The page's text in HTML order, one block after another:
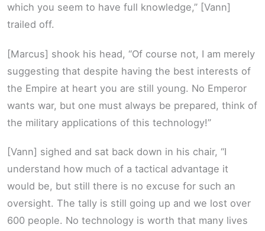
which you seem to have full knowledge,” [Vann]
trailed off.
[Marcus] shook his head, “Of course not, I am merely
suggesting that despite having the best interests of
the Empire at heart you are still young. No Emperor
wants war, but one must always be prepared, think of
the military applications of this technology!”
[Vann] sighed and sat back down in his chair, “I
understand how much of a tactical advantage it
would be, but still there is no excuse for such an
oversight. The tally is still going up and we lost over
600 people. No technology is worth that many lives